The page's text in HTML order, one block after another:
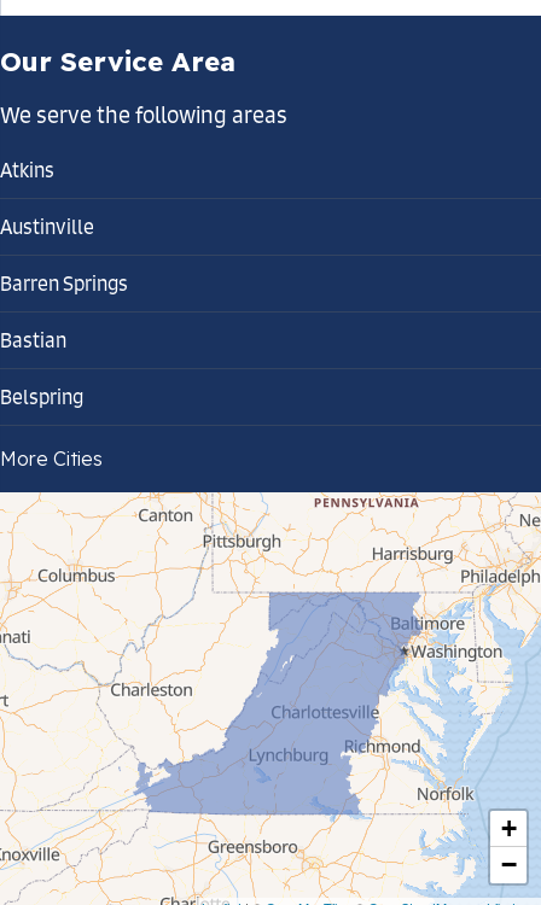
+
−
Our Service Area
We serve the following areas
Atkins
Austinville
Barren Springs
Bastian
Belspring
Bland
Bluefield
Cana
Cedar Bluff
Ceres
Chilhowie
Cripple Creek
Crockett
More Cities